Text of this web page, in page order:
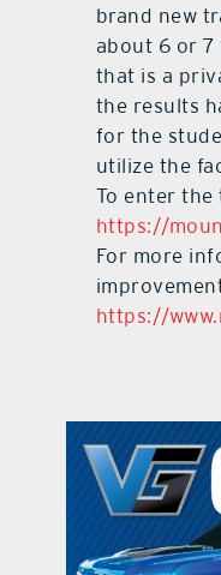
brand new
about 6 or 7
that is a
the results
for the
utilize the
To enter
https://
For more
https://